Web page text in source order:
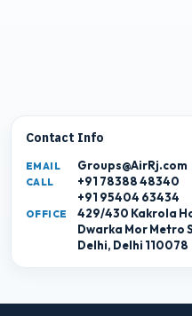
Contact Info
EMAIL Groups@AirRj.com
CALL
+91 78388 48340
+91 95404 63434
OFFICE
429/430 Kakrola
Dwarka Mor Metro
Delhi, Delhi 110078